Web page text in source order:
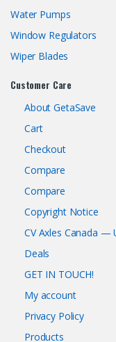
Water Pumps
Window Regulators
Wiper Blades
Customer Care
About GetaSave
Cart
Checkout
Compare
Compare
Copyright Notice
CV Axles Canada —
Deals
GET IN TOUCH!
My account
Privacy Policy
Products